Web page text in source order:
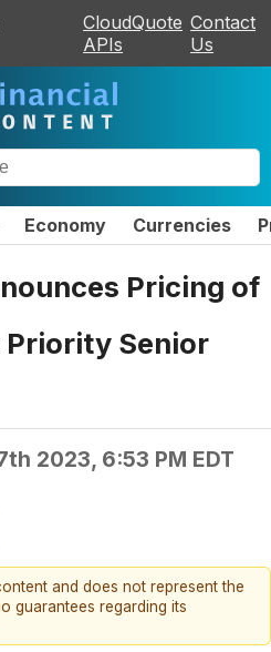
CloudQuote
APIs
Contact
Us
Economy Currencies
Pricing of
Senior
2023, 6:53 PM EDT
and does not represent the
guarantees regarding its